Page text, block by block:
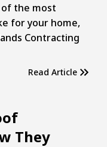
the most
for your home,
Contracting
Read Article
They